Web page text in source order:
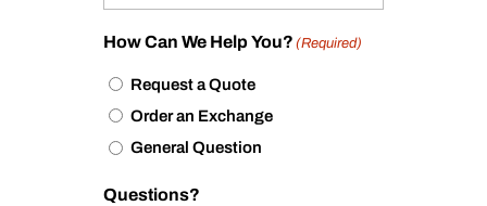
How Can We Help You? (Required)
Request a Quote
Order an Exchange
General Question
Questions?